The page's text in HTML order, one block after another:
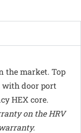
the market. Top
door port
HEX core.
on the HRV